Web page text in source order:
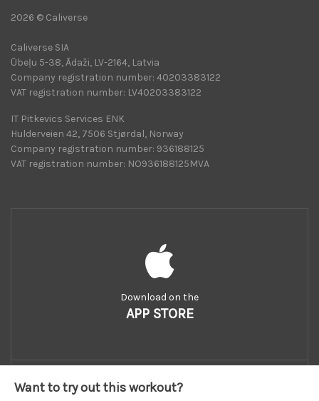
Want to try out this workout?
2026 © Caliverse
Caliverse SIA
Ūbeļu 5-38, Ādaži, LV-2164, Latvia
Company registration number: 40203383122
VAT registration number: LV40203383122
IT Pitkevics Services ENK
Hulderveien 42, 7506 Stjørdal, Norway
Company registration number: 936188125
VAT registration number: NO936188125MVA
Download on the
APP STORE